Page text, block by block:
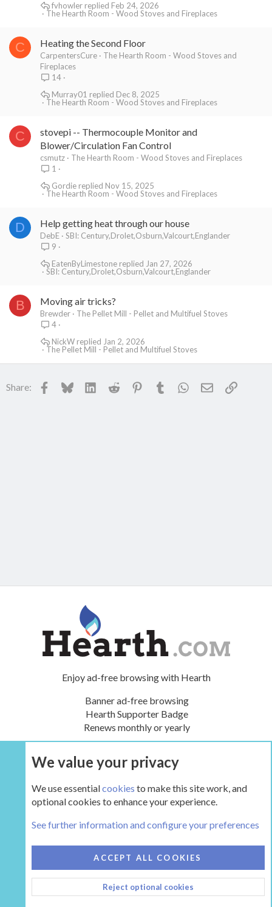
The Hearth Room - Wood Stoves and Fireplaces
Feb 24, 2026
fvhowler
C Heating the Second Floor
CarpentersCure
The Hearth Room - Wood Stoves and
Fireplaces
14
The Hearth Room - Wood Stoves and Fireplaces
Dec 8, 2025
Murray01
C
stovepi -- Thermocouple Monitor and
Blower/Circulation Fan Control
csmutz
The Hearth Room - Wood Stoves and Fireplaces
1
The Hearth Room - Wood Stoves and Fireplaces
Nov 15, 2025
Gordie
D Help getting heat through our house
DebE
SBI: Century,Drolet,Osburn,Valcourt,Englander
9
SBI: Century,Drolet,Osburn,Valcourt,Englander
Jan 27, 2026
EatenByLimestone
B Moving air tricks?
Brewder
The Pellet Mill - Pellet and Multifuel Stoves
4
The Pellet Mill - Pellet and Multifuel Stoves
Jan 2, 2026
NickW
Share: Facebook
BlueskyLinkedInReddit PinterestTumblr WhatsApp
EmailLink
Enjoy ad-free browsing with Hearth
Banner ad-free browsing
Hearth Supporter Badge
Renews monthly or yearly
UPGRADE NOW
HEARTH 2
CONTACT US
TERMS AND RULES
PRIVACY POLICY
HELP
HOME
R
We value your privacy
We use essentialcookies to make this site work, and
optional cookies to enhance your experience.
See further information and configure your preferences
ACCEPT ALL COOKIES
Reject optional cookies